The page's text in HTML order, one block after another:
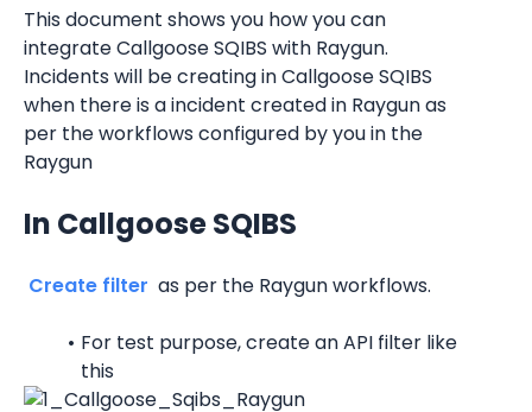
This document shows you how you can
integrate Callgoose SQIBS with Raygun.
Incidents will be creating in Callgoose SQIBS
when there is a incident created in Raygun as
per the workflows configured by you in the
Raygun
In Callgoose SQIBS
Create filter as per the Raygun workflows.
For test purpose, create an API filter like
this